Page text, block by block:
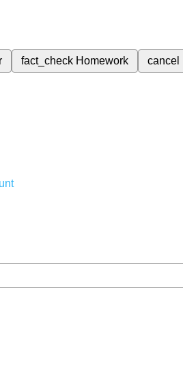
fact_check Homework cancel